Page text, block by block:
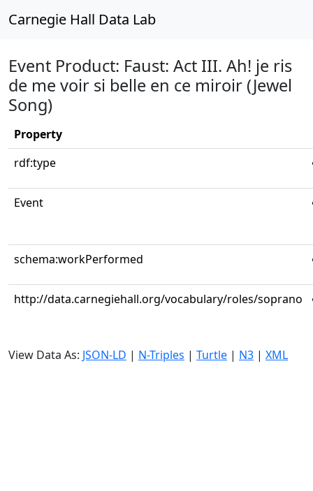
Carnegie Hall Data Lab
Event Product: Faust: Act III. Ah! je ris
de me voir si belle en ce miroir (Jewel
Song)
Property
rdf:type
Event
schema:workPerformed
http://data.carnegiehall.org/vocabulary/roles/soprano
View Data As: JSON-LD | N-Triples | Turtle | N3 | XML